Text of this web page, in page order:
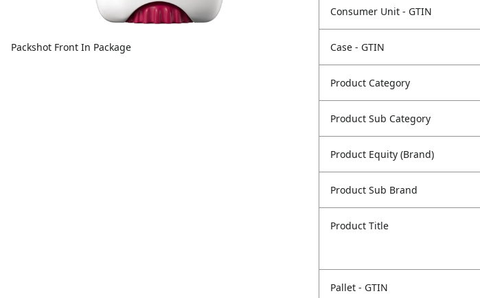
Packshot Front In Package
Consumer Unit - GTIN
Case - GTIN
Product Category
Product Sub Category
Product Equity (Brand)
Product Sub Brand
Product Title
Pallet - GTIN